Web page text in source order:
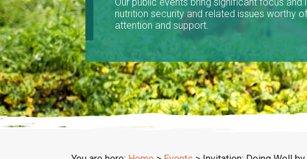
nutrition security and related issues worthy
attention and support.